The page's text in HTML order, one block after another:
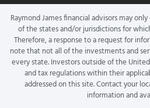
Raymond James financial advisors may
of the states and/or jurisdictions for
Therefore, a response to a request for
note that not all of the investments and
every state. Investors outside of the
and tax regulations within their
addressed on this site. Contact your
information and